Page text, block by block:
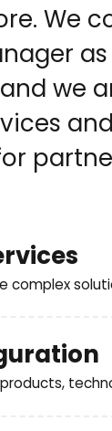
We
we
complex
for you:
existing